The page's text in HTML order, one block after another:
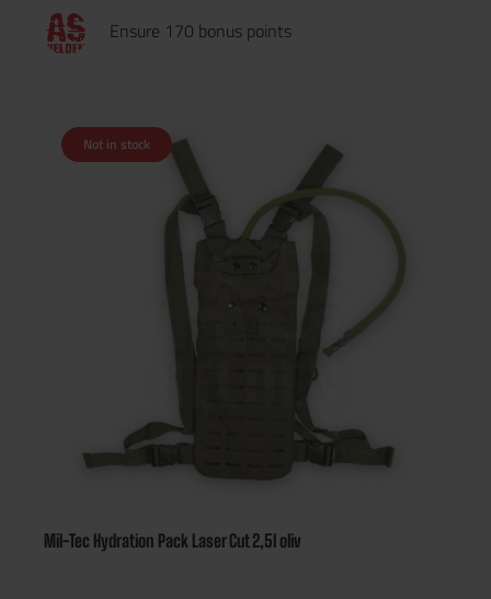
Ensure 170 bonus points
Not in stock
Mil-Tec Hydration Pack Laser Cut 2,5l oliv